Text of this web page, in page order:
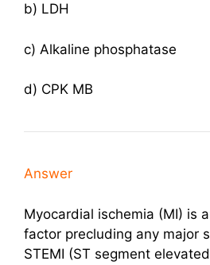
b) LDH
c) Alkaline phosphatase
d) CPK MB
Answer
Myocardial ischemia (MI) is
factor precluding any major
STEMI (ST segment